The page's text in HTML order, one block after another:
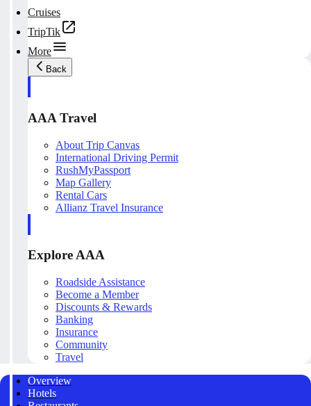
Cruises
TripTik
More
Back
AAA Travel
About Trip Canvas
International Driving Permit
RushMyPassport
Map Gallery
Rental Cars
Allianz Travel Insurance
Explore AAA
Roadside Assistance
Become a Member
Discounts & Rewards
Banking
Insurance
Community
Travel
Overview
Hotels